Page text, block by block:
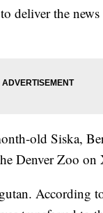
deliver the
old Siska,
Denver Zoo on
According